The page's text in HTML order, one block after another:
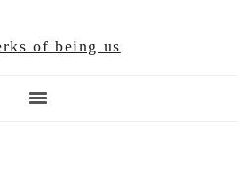
of being us